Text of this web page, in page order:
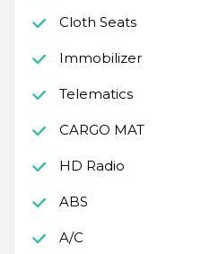
Cloth Seats
Immobilizer
Telematics
CARGO MAT
HD Radio
ABS
A/C